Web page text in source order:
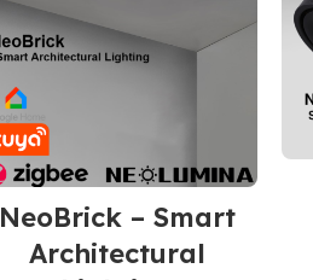
NeoBrick – Smart
Architectural